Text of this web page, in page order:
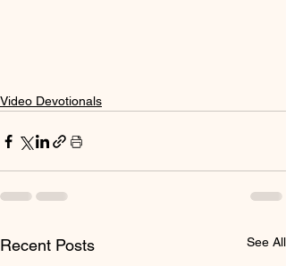
Video Devotionals
Recent Posts See All